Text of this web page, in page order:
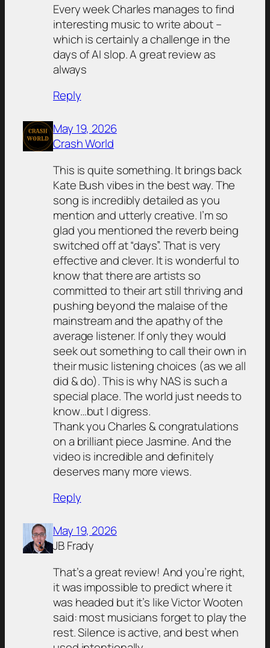
Every week Charles manages to find
interesting music to write about –
which is certainly a challenge in the
days of AI slop. A great review as
always
Reply
May 19, 2026
Crash World
This is quite something. It brings back
Kate Bush vibes in the best way. The
song is incredibly detailed as you
mention and utterly creative. I’m so
glad you mentioned the reverb being
switched off at “days”. That is very
effective and clever. It is wonderful to
know that there are artists so
committed to their art still thriving and
pushing beyond the malaise of the
mainstream and the apathy of the
average listener. If only they would
seek out something to call their own in
their music listening choices (as we all
did & do). This is why NAS is such a
special place. The world just needs to
know…but I digress.
Thank you Charles & congratulations
on a brilliant piece Jasmine. And the
video is incredible and definitely
deserves many more views.
Reply
May 19, 2026
JB Frady
That’s a great review! And you’re right,
it was impossible to predict where it
was headed but it’s like Victor Wooten
said: most musicians forget to play the
rest. Silence is active, and best when